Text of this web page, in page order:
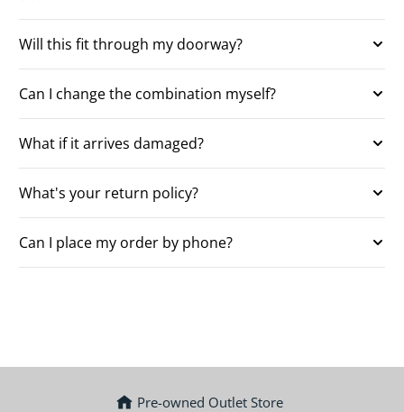
Will this fit through my doorway?
Can I change the combination myself?
What if it arrives damaged?
What's your return policy?
Can I place my order by phone?
Pre-owned Outlet Store